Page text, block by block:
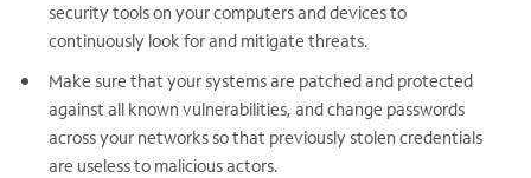
security tools on your computers and devices to
continuously look for and mitigate threats.
Make sure that your systems are patched and protected
against all known vulnerabilities, and change passwords
across your networks so that previously stolen credentials
are useless to malicious actors.